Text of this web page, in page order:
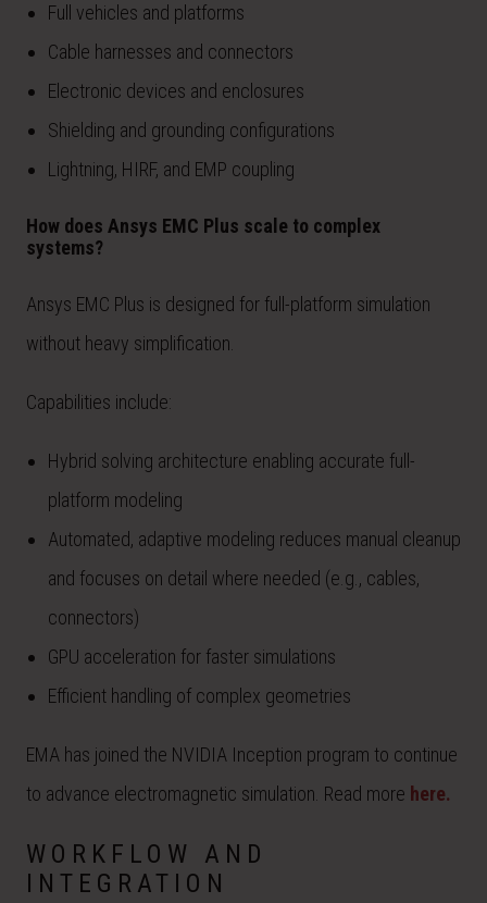
Full vehicles and platforms
Cable harnesses and connectors
Electronic devices and enclosures
Shielding and grounding configurations
Lightning, HIRF, and EMP coupling
How does Ansys EMC Plus scale to complex
systems?
Ansys EMC Plus is designed for full-platform simulation
without heavy simplification.
Capabilities include:
Hybrid solving architecture enabling accurate full-
platform modeling
Automated, adaptive modeling reduces manual cleanup
and focuses on detail where needed (e.g., cables,
connectors)
GPU acceleration for faster simulations
Efficient handling of complex geometries
EMA has joined the NVIDIA Inception program to continue
to advance electromagnetic simulation. Read more here.
WORKFLOW AND
INTEGRATION